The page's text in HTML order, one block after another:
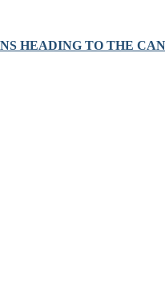
HEADING TO THE